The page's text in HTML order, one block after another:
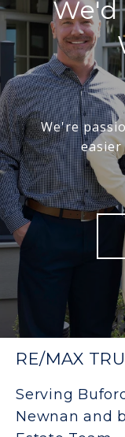
We'd
We're
RE/MAX TRU
Serving
Newnan and